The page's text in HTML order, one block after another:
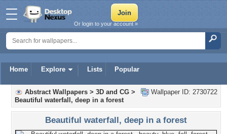
Home Explore Lists Popular
Or login to your account »
Wallpaper ID: 2730722
Abstract Wallpapers > 3D and CG >
Beautiful waterfall, deep in a forest
Beautiful waterfall, deep in a forest